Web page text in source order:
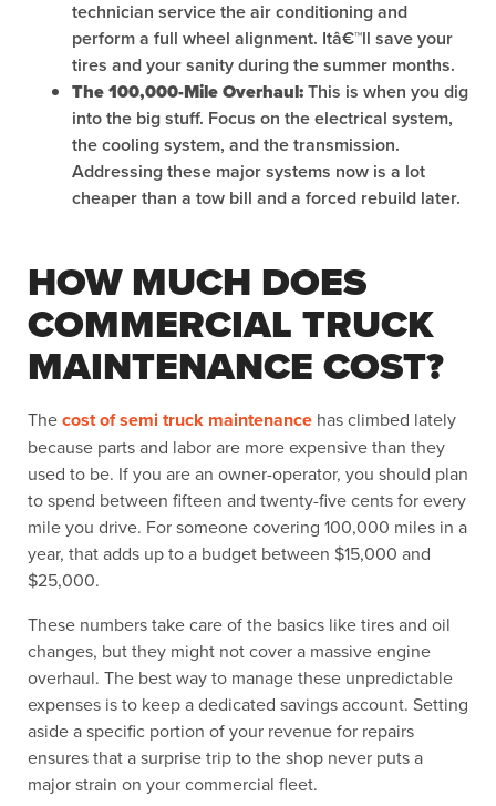
technician service the air conditioning and
perform a full wheel alignment. Itâ€™ll save your
tires and your sanity during the summer months.
The 100,000-Mile Overhaul:This is when you dig
into the big stuff. Focus on the electrical system,
the cooling system, and the transmission.
Addressing these major systems now is a lot
cheaper than a tow bill and a forced rebuild later.
HOW MUCH DOES
COMMERCIAL TRUCK
MAINTENANCE COST?
Thecost of semi truck maintenance has climbed lately
because parts and labor are more expensive than they
used to be. If you are an owner-operator, you should plan
to spend between fifteen and twenty-five cents for every
mile you drive. For someone covering 100,000 miles in a
year, that adds up to a budget between $15,000 and
$25,000.
These numbers take care of the basics like tires and oil
changes, but they might not cover a massive engine
overhaul. The best way to manage these unpredictable
expenses is to keep a dedicated savings account. Setting
aside a specific portion of your revenue for repairs
ensures that a surprise trip to the shop never puts a
major strain on your commercial fleet.